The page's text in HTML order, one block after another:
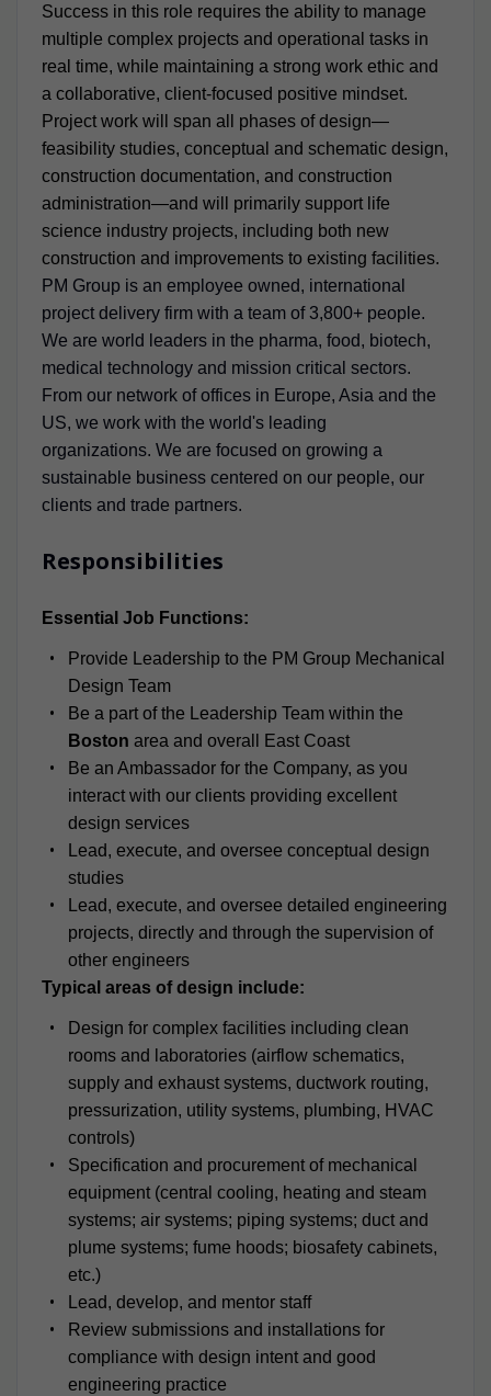
Success in this role requires the ability to manage
multiple complex projects and operational tasks in
real time, while maintaining a strong work ethic and
a collaborative, client-focused positive mindset.
Project work will span all phases of design—
feasibility studies, conceptual and schematic design,
construction documentation, and construction
administration—and will primarily support life
science industry projects, including both new
construction and improvements to existing facilities.
PM Group is an employee owned, international
project delivery firm with a team of 3,800+ people.
We are world leaders in the pharma, food, biotech,
medical technology and mission critical sectors.
From our network of offices in Europe, Asia and the
US, we work with the world's leading
organizations. We are focused on growing a
sustainable business centered on our people, our
clients and trade partners.
Responsibilities
Essential Job Functions:
Provide Leadership to the PM Group Mechanical
Design Team
Be a part of the Leadership Team within the
Boston area and overall East Coast
Be an Ambassador for the Company, as you
interact with our clients providing excellent
design services
Lead, execute, and oversee conceptual design
studies
Lead, execute, and oversee detailed engineering
projects, directly and through the supervision of
other engineers
Typical areas of design include:
Design for complex facilities including clean
rooms and laboratories (airflow schematics,
supply and exhaust systems, ductwork routing,
pressurization, utility systems, plumbing, HVAC
controls)
Specification and procurement of mechanical
equipment (central cooling, heating and steam
systems; air systems; piping systems; duct and
plume systems; fume hoods; biosafety cabinets,
etc.)
Lead, develop, and mentor staff
Review submissions and installations for
compliance with design intent and good
engineering practice